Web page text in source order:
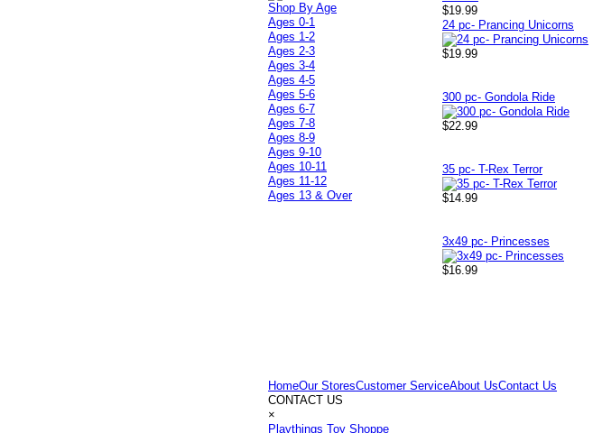
$19.99
24 pc- Prancing Unicorns
$19.99
300 pc- Gondola Ride
$22.99
35 pc- T-Rex Terror
$14.99
3x49 pc- Princesses
$16.99
Shop By Age
Ages 0-1
Ages 1-2
Ages 2-3
Ages 3-4
Ages 4-5
Ages 5-6
Ages 6-7
Ages 7-8
Ages 8-9
Ages 9-10
Ages 10-11
Ages 11-12
Ages 13 & Over
HomeOur StoresCustomer ServiceAbout UsContact Us
CONTACT US
×
Playthings Toy Shoppe